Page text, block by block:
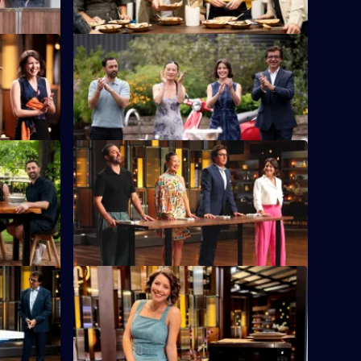
the
S16 E12
Six chefs representing their teams must
cook with a unique ingredient.
a
S16 E16
The chefs are divided into four teams and
compete in the famous MasterChef Team
Relay.
S16 E20
The chefs have 75 minutes to create a
dish using a microwave hack.